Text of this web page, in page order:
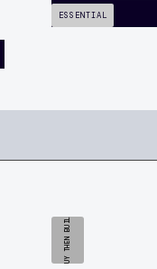
ESSENTIAL
BUY THEN BUILD